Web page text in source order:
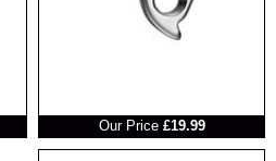
Our Price £19.99